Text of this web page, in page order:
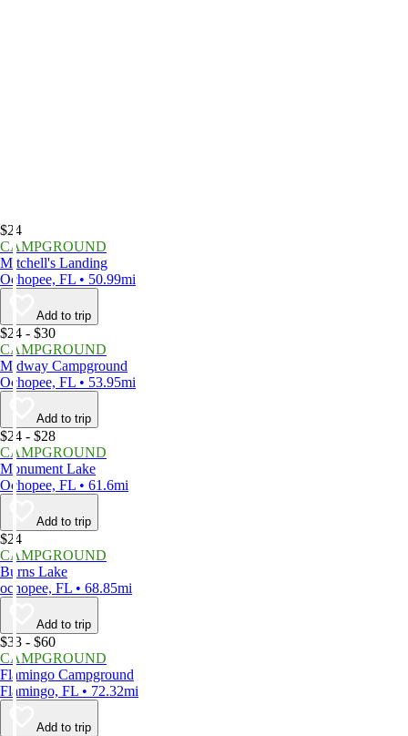
$24
CAMPGROUND
Mitchell's Landing
Ochopee, FL • 50.99mi
Add to trip
$24 - $30
CAMPGROUND
Midway Campground
Ochopee, FL • 53.95mi
Add to trip
$24 - $28
CAMPGROUND
Monument Lake
Ochopee, FL • 61.6mi
Add to trip
$24
CAMPGROUND
Burns Lake
ochopee, FL • 68.85mi
Add to trip
$33 - $60
CAMPGROUND
Flamingo Campground
Flamingo, FL • 72.32mi
Add to trip